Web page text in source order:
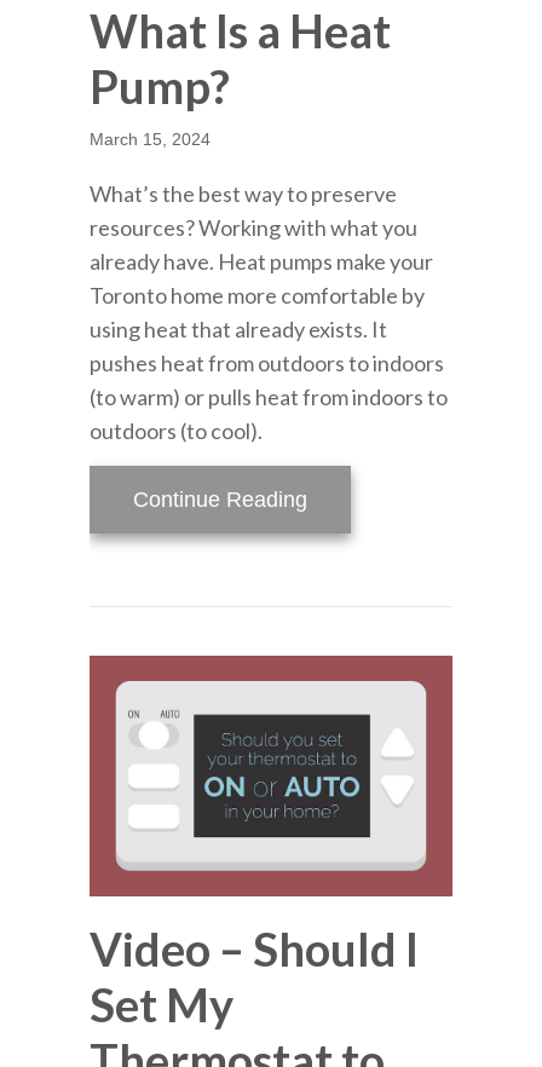
What Is a Heat
Pump?
March 15, 2024
What’s the best way to preserve
resources? Working with what you
already have. Heat pumps make your
Toronto home more comfortable by
using heat that already exists. It
pushes heat from outdoors to indoors
(to warm) or pulls heat from indoors to
outdoors (to cool).
Continue Reading
Video – Should I
Set My